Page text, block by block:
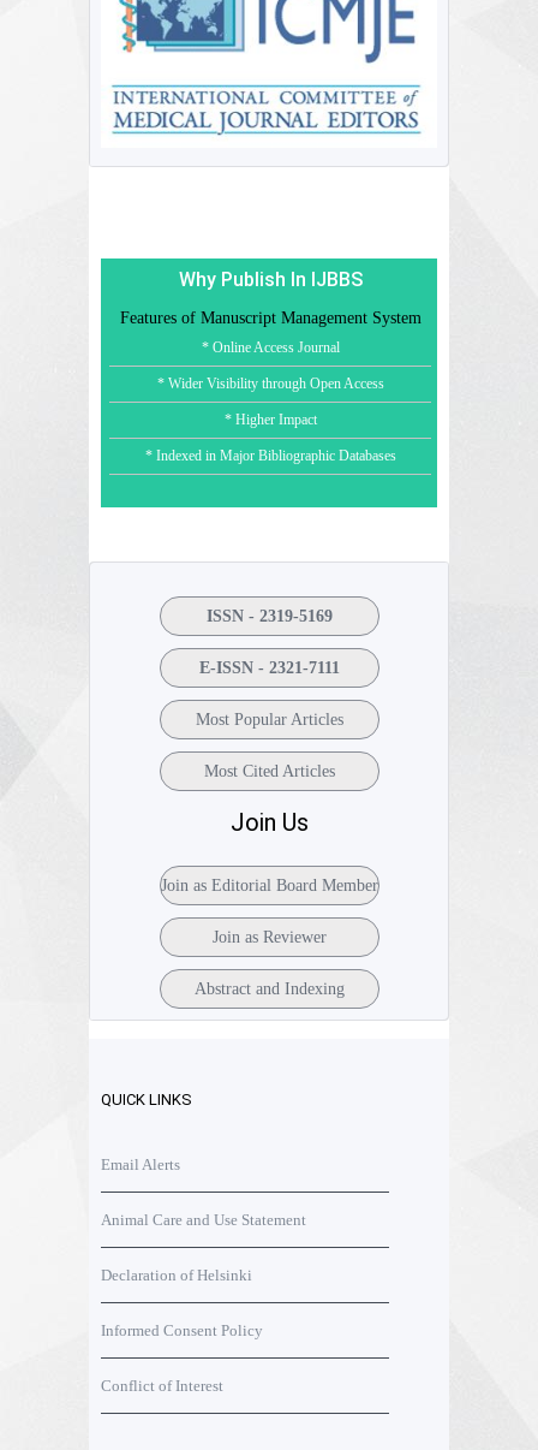
Why Publish In IJBBS
Features of Manuscript Management System
* Online Access Journal
* Wider Visibility through Open Access
* Higher Impact
* Indexed in Major Bibliographic Databases
ISSN - 2319-5169
E-ISSN - 2321-7111
Most Popular Articles
Most Cited Articles
Join Us
Join as Editorial Board Member
Join as Reviewer
Abstract and Indexing
QUICK LINKS
Email Alerts
Animal Care and Use Statement
Declaration of Helsinki
Informed Consent Policy
Conflict of Interest